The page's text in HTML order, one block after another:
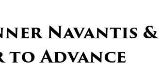
Navantis &
to Advance